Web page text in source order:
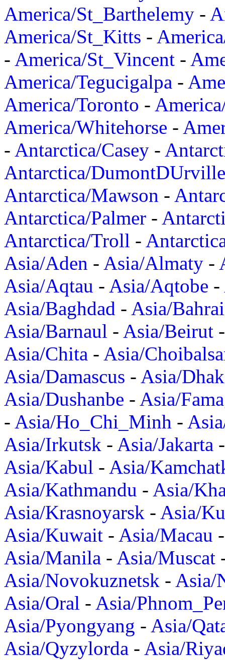
America/St_Barthelemy -
America/St_Kitts -
- America/St_Vincent -
America/Tegucigalpa -
America/Toronto -
America/Whitehorse -
- Antarctica/Casey -
Antarctica/DumontDUrville
Antarctica/Mawson -
Antarctica/Palmer -
Antarctica/Troll -
Asia/Aden - Asia/Almaty -
Asia/Aqtau - Asia/Aqtobe -
Asia/Baghdad - Asia/
Asia/Barnaul - Asia/Beirut
Asia/Chita - Asia/
Asia/Damascus - Asia/
Asia/Dushanbe - Asia/
- Asia/Ho_Chi_Minh -
Asia/Irkutsk - Asia/Jakarta
Asia/Kabul - Asia/
Asia/Kathmandu - Asia/
Asia/Krasnoyarsk - Asia/
Asia/Kuwait - Asia/Macau
Asia/Manila - Asia/Muscat
Asia/Novokuznetsk - Asia/
Asia/Oral - Asia/
Asia/Pyongyang - Asia/
Asia/Qyzylorda - Asia/